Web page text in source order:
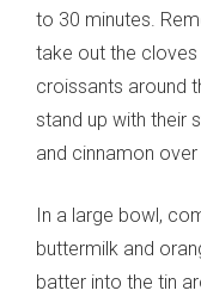
to 30 minutes.
take out the cloves
croissants around
stand up with their
and cinnamon
In a large bowl,
buttermilk and
batter into the tin